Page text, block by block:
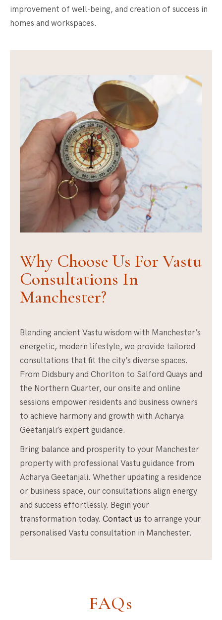
improvement of well-being, and creation of success in
homes and workspaces.
Why Choose Us For Vastu
Consultations In
Manchester?
Blending ancient Vastu wisdom with Manchester’s
energetic, modern lifestyle, we provide tailored
consultations that fit the city’s diverse spaces.
From Didsbury and Chorlton to Salford Quays and
the Northern Quarter, our onsite and online
sessions empower residents and business owners
to achieve harmony and growth with Acharya
Geetanjali’s expert guidance.
Bring balance and prosperity to your Manchester
property with professional Vastu guidance from
Acharya Geetanjali. Whether updating a residence
or business space, our consultations align energy
and success effortlessly. Begin your
transformation today. Contact us to arrange your
personalised Vastu consultation in Manchester.
FAQs